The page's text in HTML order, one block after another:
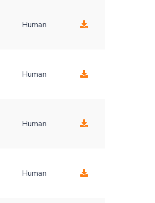
Human
Human
Human
Human